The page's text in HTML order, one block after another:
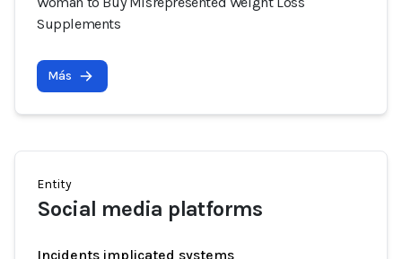
Supplements
Más
Entity
Social media platforms
Incidents implicated systems